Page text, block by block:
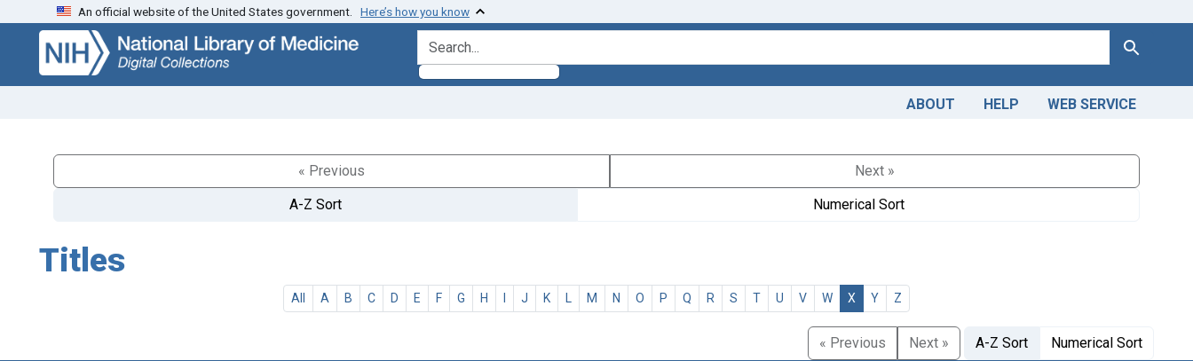
Skip
search
Skip to
main
content
An official website of the United States government. Here’s how you know
search for Search
ABOUT HELP WEB SERVICE
« Previous
Next »
A-Z Sort
Numerical Sort
Titles
All A B C D E F G H I J K L M N O P Q R S T U V W X Y Z
« Previous Next » A-Z Sort Numerical Sort